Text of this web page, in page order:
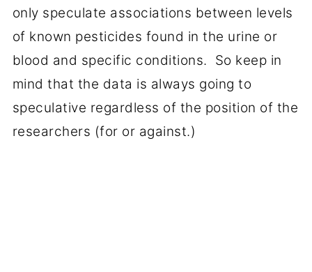
only speculate associations between levels
of known pesticides found in the urine or
blood and specific conditions. So keep in
mind that the data is always going to
speculative regardless of the position of the
researchers (for or against.)